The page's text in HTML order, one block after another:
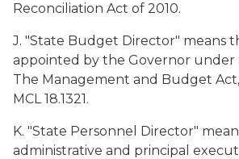
Reconciliation Act of 2010.
J. "State Budget Director" means
appointed by the Governor under
The Management and Budget Act,
MCL 18.1321.
K. "State Personnel Director"
administrative and principal